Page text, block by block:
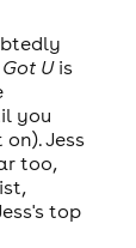
Got Uis
you
Jess
too,
top